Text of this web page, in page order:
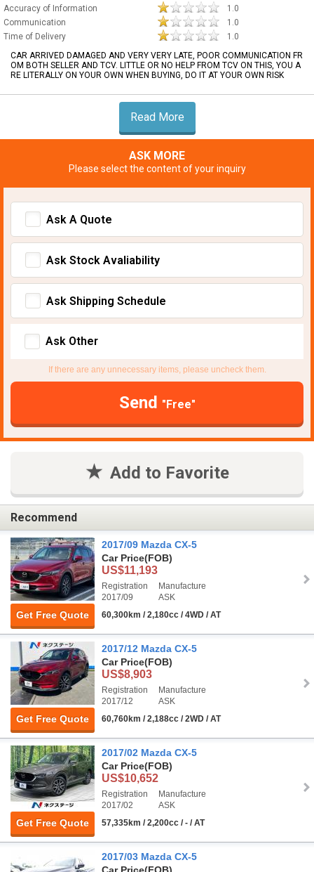
Accuracy of Information
1.0
Communication
1.0
Time of Delivery
1.0
CAR ARRIVED DAMAGED AND VERY VERY LATE, POOR COMMUNICATION FR
OM BOTH SELLER AND TCV. LITTLE OR NO HELP FROM TCV ON THIS, YOU A
RE LITERALLY ON YOUR OWN WHEN BUYING, DO IT AT YOUR OWN RISK
Read More
ASK MORE
Please select the content of your inquiry
Ask A Quote
Ask Stock Avaliability
Ask Shipping Schedule
Ask Other
If there are any unnecessary items, please uncheck them.
Send "Free"
Add to Favorite
Recommend
Get Free Quote
2017/09 Mazda CX-5
Car Price(FOB)
US$11,193
Registration
2017/09
Manufacture
ASK
60,300km / 2,180cc / 4WD / AT
Get Free Quote
2017/12 Mazda CX-5
Car Price(FOB)
US$8,903
Registration
2017/12
Manufacture
ASK
60,760km / 2,188cc / 2WD / AT
Get Free Quote
2017/02 Mazda CX-5
Car Price(FOB)
US$10,652
Registration
2017/02
Manufacture
ASK
57,335km / 2,200cc / - / AT
2017/03 Mazda CX-5